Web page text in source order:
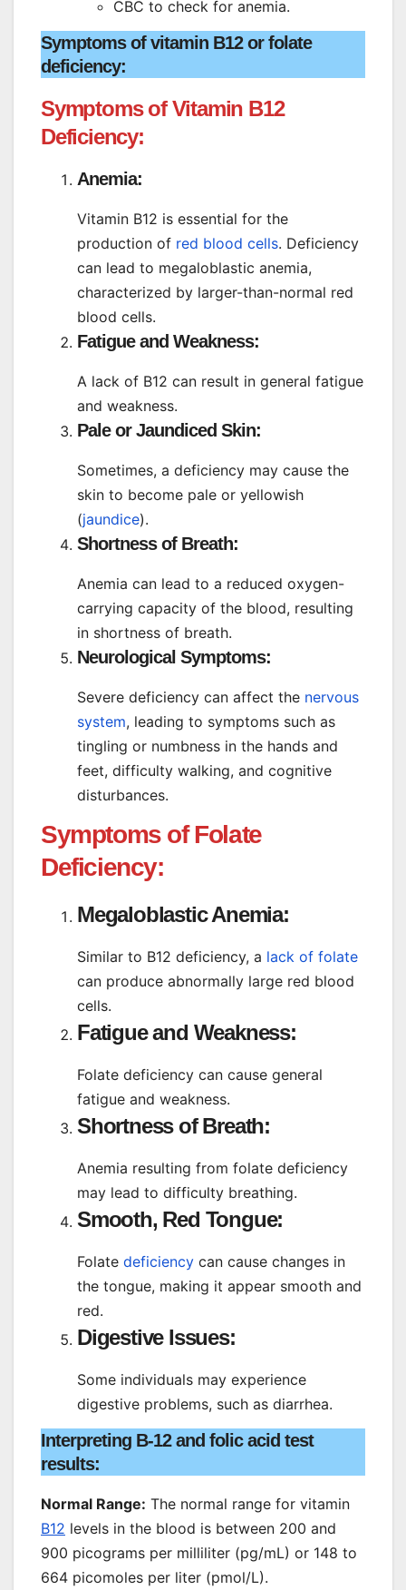
CBC to check for anemia.
Symptoms of vitamin B12 or folate
deficiency:
Symptoms of Vitamin B12
Deficiency:
Anemia:
Vitamin B12 is essential for the
production of red blood cells. Deficiency
can lead to megaloblastic anemia,
characterized by larger-than-normal red
blood cells.
Fatigue and Weakness:
A lack of B12 can result in general fatigue
and weakness.
Pale or Jaundiced Skin:
Sometimes, a deficiency may cause the
skin to become pale or yellowish
(jaundice).
Shortness of Breath:
Anemia can lead to a reduced oxygen-
carrying capacity of the blood, resulting
in shortness of breath.
Neurological Symptoms:
Severe deficiency can affect the nervous
system, leading to symptoms such as
tingling or numbness in the hands and
feet, difficulty walking, and cognitive
disturbances.
Symptoms of Folate
Deficiency:
Megaloblastic Anemia:
Similar to B12 deficiency, a lack of folate
can produce abnormally large red blood
cells.
Fatigue and Weakness:
Folate deficiency can cause general
fatigue and weakness.
Shortness of Breath:
Anemia resulting from folate deficiency
may lead to difficulty breathing.
Smooth, Red Tongue:
Folate deficiency can cause changes in
the tongue, making it appear smooth and
red.
Digestive Issues:
Some individuals may experience
digestive problems, such as diarrhea.
Interpreting B-12 and folic acid test
results:
Normal Range: The normal range for vitamin
B12 levels in the blood is between 200 and
900 picograms per milliliter (pg/mL) or 148 to
664 picomoles per liter (pmol/L).